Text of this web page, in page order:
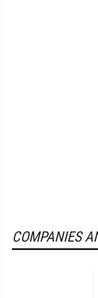
COMPANIES